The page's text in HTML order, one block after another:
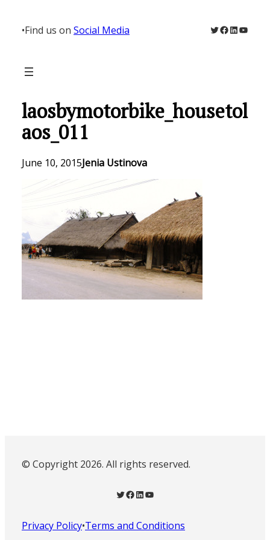
content
•Find us on Social Media Twitter
Facebook
LinkedIn
laosbymotorbike_housetol
aos_011
June 10, 2015Jenia Ustinova
© Copyright 2026. All rights reserved.
Twitter Facebook LinkedIn YouTube
Privacy Policy•Terms and Conditions